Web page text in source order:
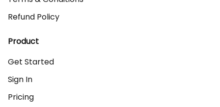
Refund Policy
Product
Get Started
Sign In
Pricing